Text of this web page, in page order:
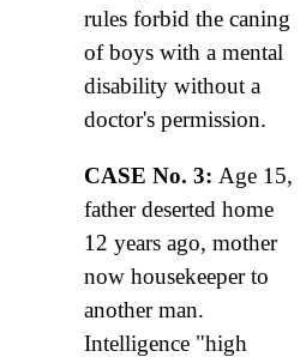
rules forbid the caning
of boys with a mental
disability without a
doctor's permission.
CASE No. 3: Age 15,
father deserted home
12 years ago, mother
now housekeeper to
another man.
Intelligence "high